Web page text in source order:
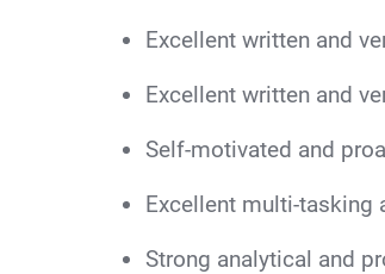
Excellent written and
Excellent written and
Self-motivated and
Excellent multi-tasking
Strong analytical and